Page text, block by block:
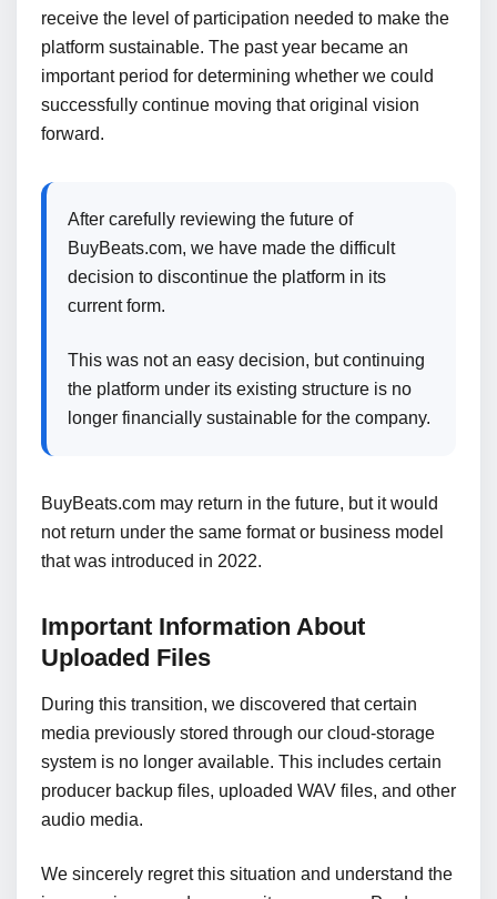
receive the level of participation needed to make the
platform sustainable. The past year became an
important period for determining whether we could
successfully continue moving that original vision
forward.
After carefully reviewing the future of
BuyBeats.com, we have made the difficult
decision to discontinue the platform in its
current form.
This was not an easy decision, but continuing
the platform under its existing structure is no
longer financially sustainable for the company.
BuyBeats.com may return in the future, but it would
not return under the same format or business model
that was introduced in 2022.
Important Information About
Uploaded Files
During this transition, we discovered that certain
media previously stored through our cloud-storage
system is no longer available. This includes certain
producer backup files, uploaded WAV files, and other
audio media.
We sincerely regret this situation and understand the